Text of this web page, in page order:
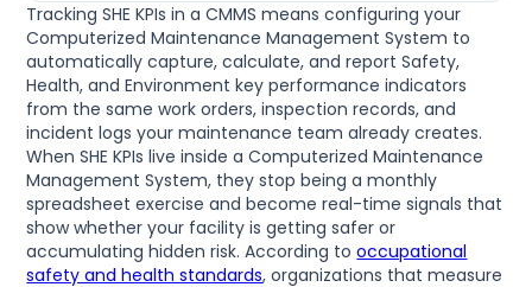
Tracking SHE KPIs in a CMMS means configuring your
Computerized Maintenance Management System to
automatically capture, calculate, and report Safety,
Health, and Environment key performance indicators
from the same work orders, inspection records, and
incident logs your maintenance team already creates.
When SHE KPIs live inside a Computerized Maintenance
Management System, they stop being a monthly
spreadsheet exercise and become real-time signals that
show whether your facility is getting safer or
accumulating hidden risk. According tooccupational
safety and health standards, organizations that measure